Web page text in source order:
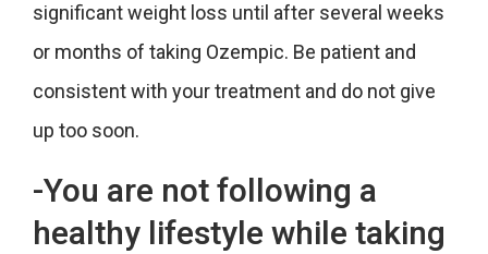
significant weight loss until after several weeks
or months of taking Ozempic. Be patient and
consistent with your treatment and do not give
up too soon.
-You are not following a
healthy lifestyle while taking